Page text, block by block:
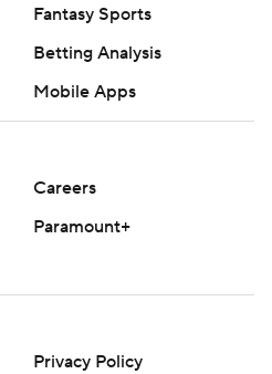
Fantasy Sports
Betting Analysis
Mobile Apps
Careers
Paramount+
Privacy Policy